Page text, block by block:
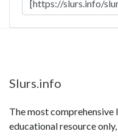
Slurs.info
The most comprehensive
educational resource